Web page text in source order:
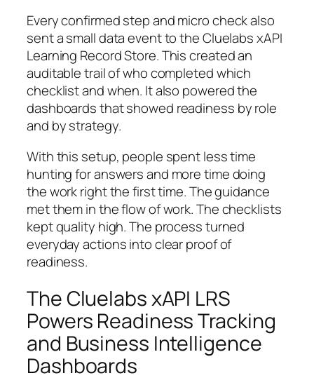
Every confirmed step and micro check also
sent a small data event to the Cluelabs xAPI
Learning Record Store. This created an
auditable trail of who completed which
checklist and when. It also powered the
dashboards that showed readiness by role
and by strategy.
With this setup, people spent less time
hunting for answers and more time doing
the work right the first time. The guidance
met them in the flow of work. The checklists
kept quality high. The process turned
everyday actions into clear proof of
readiness.
The Cluelabs xAPI LRS
Powers Readiness Tracking
and Business Intelligence
Dashboards